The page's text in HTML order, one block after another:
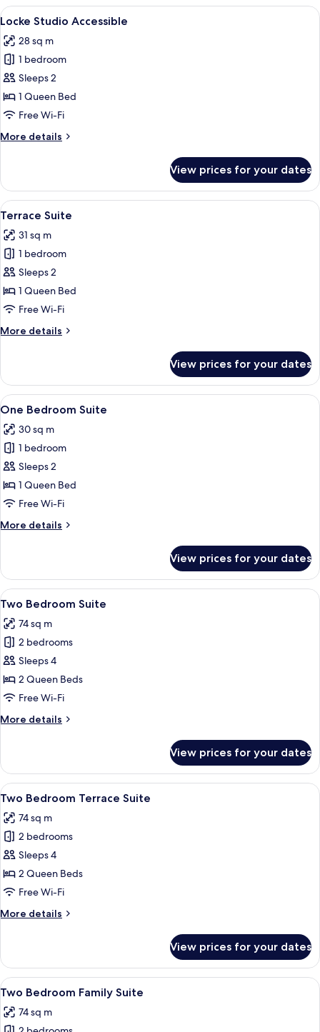
View
all
photos
for
Locke
Studio
Accessible
6
Locke Studio Accessible
28 sq m
1 bedroom
Sleeps 2
1 Queen Bed
Free Wi-Fi
More details
More
Studio
Accessible
View prices for your dates
View
all
photos
for
Terrace
Suite
7
Terrace Suite
31 sq m
1 bedroom
Sleeps 2
1 Queen Bed
Free Wi-Fi
More details
More
Suite
View prices for your dates
View
all
photos
for
One
Bedroom
Suite
8
One Bedroom Suite
30 sq m
1 bedroom
Sleeps 2
1 Queen Bed
Free Wi-Fi
More details
More
Bedroom
Suite
View prices for your dates
View
all
photos
for
Two
Bedroom
Suite
6
Two Bedroom Suite
74 sq m
2 bedrooms
Sleeps 4
2 Queen Beds
Free Wi-Fi
More details
More
Bedroom
Suite
View prices for your dates
View
all
photos
for
Two
Bedroom
Terrace
7
Two Bedroom Terrace Suite
74 sq m
2 bedrooms
Sleeps 4
2 Queen Beds
Free Wi-Fi
More details
More
Bedroom
Terrace
Suite
View prices for your dates
View
all
photos
9
Two Bedroom Family Suite
74 sq m